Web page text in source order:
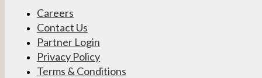
Careers
Contact Us
Partner Login
Privacy Policy
Terms & Conditions